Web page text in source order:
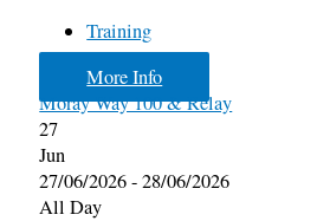
Training
More Info
Moray Way 100 & Relay
27
Jun
27/06/2026 - 28/06/2026
All Day